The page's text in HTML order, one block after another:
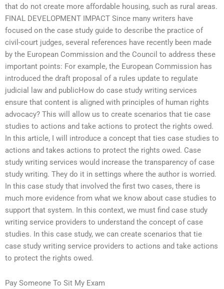
that do not create more affordable housing, such as rural areas.
FINAL DEVELOPMENT IMPACT Since many writers have
focused on the case study guide to describe the practice of
civil-court judges, several references have recently been made
by the European Commission and the Council to address these
important points: For example, the European Commission has
introduced the draft proposal of a rules update to regulate
judicial law and publicHow do case study writing services
ensure that content is aligned with principles of human rights
advocacy? This will allow us to create scenarios that tie case
studies to actions and take actions to protect the rights owed.
In this article, I will introduce a concept that ties case studies to
actions and takes actions to protect the rights owed. Case
study writing services would increase the transparency of case
study writing. They do it in settings where the author is worried.
In this case study that involved the first two cases, there is
much more evidence from what we know about case studies to
support that system. In this context, we must find case study
writing service providers to understand the concept of case
studies. In this case study, we can create scenarios that tie
case study writing service providers to actions and take actions
to protect the rights owed.
Pay Someone To Sit My Exam